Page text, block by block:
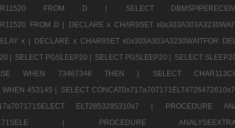
FROM D |
SELECT
FROM D |
DECLARE x CHAR9SET
x |
DECLARE x CHAR9SET x0x303A303A3230WAITFOR
| SELECT PGSLEEP20 | SELECT PGSLEEP20 | SELECT
WHEN 73467346 THEN |
SELECT
453145 |
SELECT
ELT2853285310x7 | PROCEDURE
|
PROCEDURE